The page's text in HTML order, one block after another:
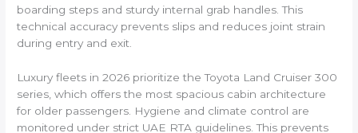
boarding steps and sturdy internal grab handles. This
technical accuracy prevents slips and reduces joint strain
during entry and exit.
Luxury fleets in 2026 prioritize the Toyota Land Cruiser 300
series, which offers the most spacious cabin architecture
for older passengers. Hygiene and climate control are
monitored under strict UAE RTA guidelines. This prevents